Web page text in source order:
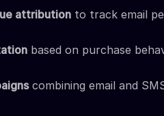
attribution to track email
based on purchase
combining email and